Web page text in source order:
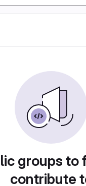
groups to
contribute